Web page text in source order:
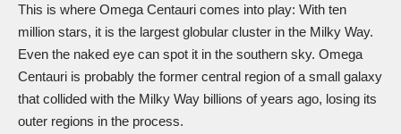
This is where Omega Centauri comes into play: With ten
million stars, it is the largest globular cluster in the Milky Way.
Even the naked eye can spot it in the southern sky. Omega
Centauri is probably the former central region of a small galaxy
that collided with the Milky Way billions of years ago, losing its
outer regions in the process.